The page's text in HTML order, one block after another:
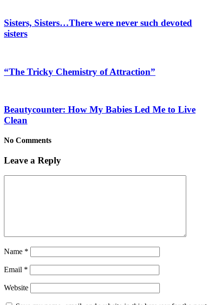
Sisters, Sisters…There were never such devoted
sisters
“The Tricky Chemistry of Attraction”
Beautycounter: How My Babies Led Me to Live
Clean
No Comments
Leave a Reply
Name *
Email *
Website